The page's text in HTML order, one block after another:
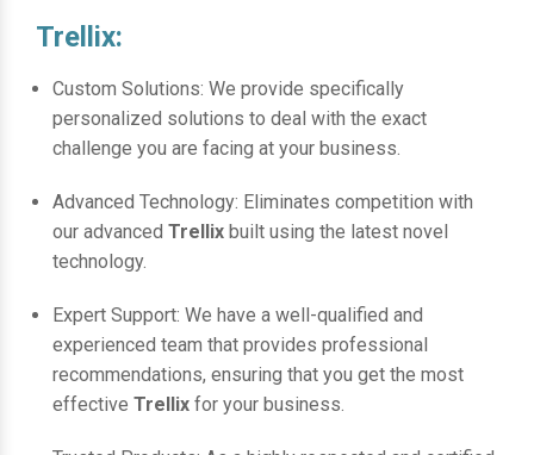
Trellix:
Custom Solutions: We provide specifically
personalized solutions to deal with the exact
challenge you are facing at your business.
Advanced Technology: Eliminates competition with
our advanced Trellix built using the latest novel
technology.
Expert Support: We have a well-qualified and
experienced team that provides professional
recommendations, ensuring that you get the most
effective Trellix for your business.